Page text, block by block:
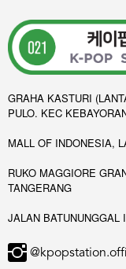
GRAHA KASTURI
PULO. KEC
MALL OF INDONESIA,
RUKO MAGGIORE
TANGERANG
JALAN BATUNUNGGAL